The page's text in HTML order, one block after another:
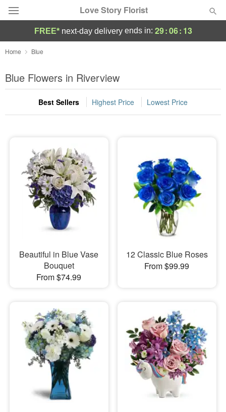
Love Story Florist
Deal of the Day
Summer Featured
Occasions
Sympathy and Funeral
Flowers, Plants & Gifts
Our Shop
FREE* next-day deliveryends in: 29:06: 12
Home Blue
Blue Flowers in Riverview
Best Sellers Highest Price Lowest Price
Beautiful in Blue Vase
Bouquet
From $74.99
12 Classic Blue Roses
From $99.99